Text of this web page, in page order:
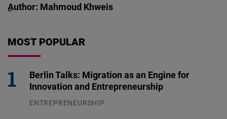
ِAuthor: Mahmoud Khweis
MOST POPULAR
Berlin Talks: Migration as an Engine for
Innovation and Entrepreneurship
ENTREPRENEURSHIP